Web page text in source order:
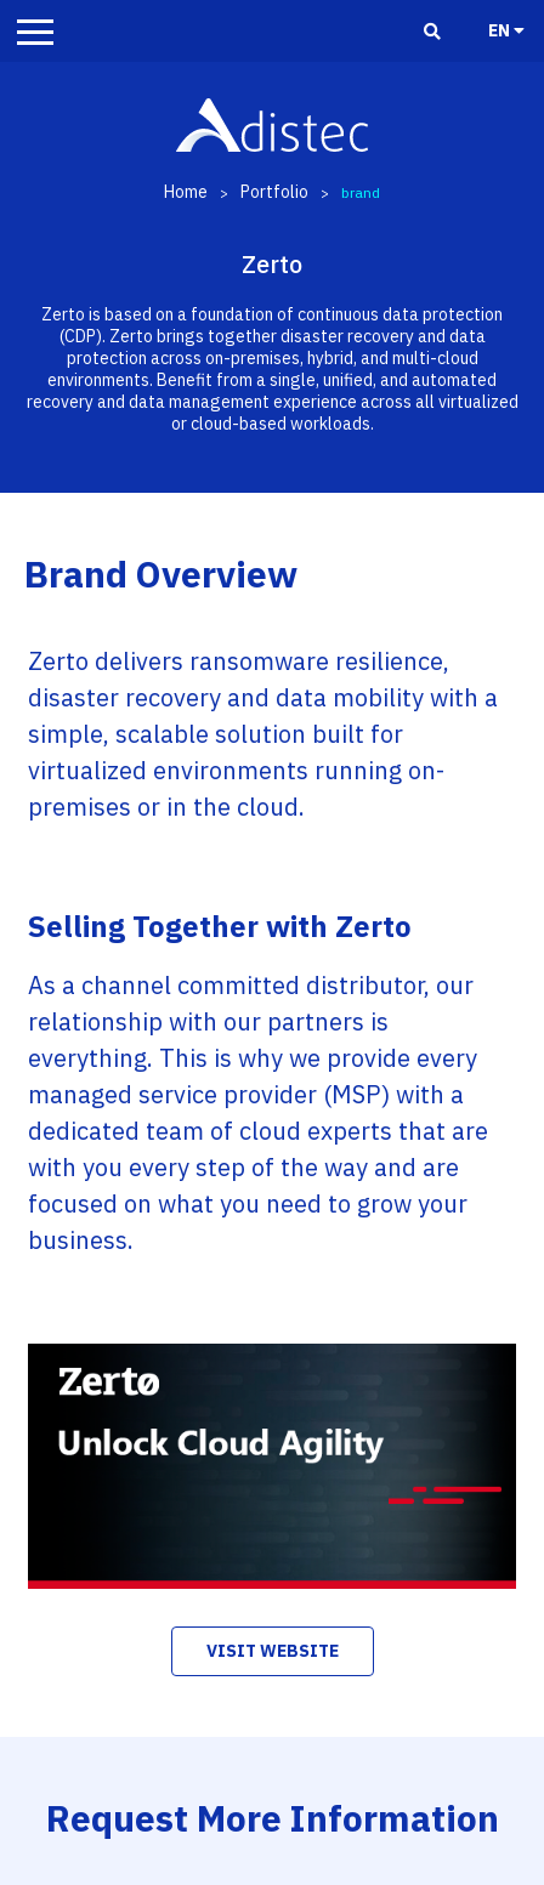
EN
Home > Portfolio > brand
Zerto
Zerto is based on a foundation of continuous data protection
(CDP). Zerto brings together disaster recovery and data
protection across on-premises, hybrid, and multi-cloud
environments. Benefit from a single, unified, and automated
recovery and data management experience across all virtualized
or cloud-based workloads.
Brand Overview
Zerto delivers ransomware resilience,
disaster recovery and data mobility with a
simple, scalable solution built for
virtualized environments running on-
premises or in the cloud.
Selling Together with Zerto
As a channel committed distributor, our
relationship with our partners is
everything. This is why we provide every
managed service provider (MSP) with a
dedicated team of cloud experts that are
with you every step of the way and are
focused on what you need to grow your
business.
VISIT WEBSITE
Request More Information